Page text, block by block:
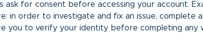
ask for consent before accessing your account.
in order to investigate and fix an issue,
you to verify your identity before completing any